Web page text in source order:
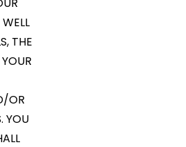
THE
OR
YOU